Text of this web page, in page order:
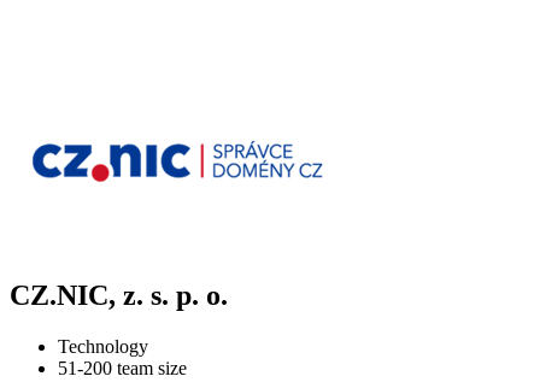
CZ.NIC, z. s. p. o.
Technology
51-200 team size